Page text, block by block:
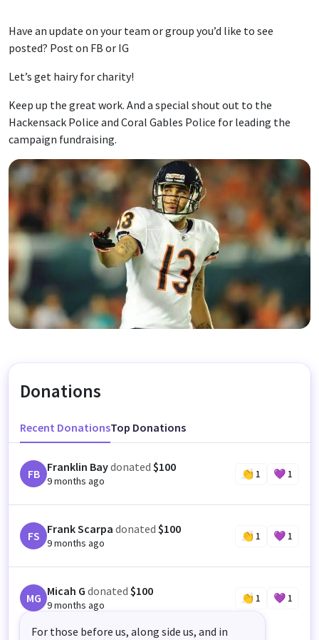
Have an update on your team or group you’d like to see
posted? Post on FB or IG
Let’s get hairy for charity!
Keep up the great work. And a special shout out to the
Hackensack Police and Coral Gables Police for leading the
campaign fundraising.
Donations
Recent DonationsTop Donations
FB Franklin Baydonated $100
9 months ago
👏 1 💜 1
FS Frank Scarpa donated $100
9 months ago
👏 1 💜 1
MG Micah G donated $100
9 months ago
👏 1 💜 1
For those before us, along side us, and in